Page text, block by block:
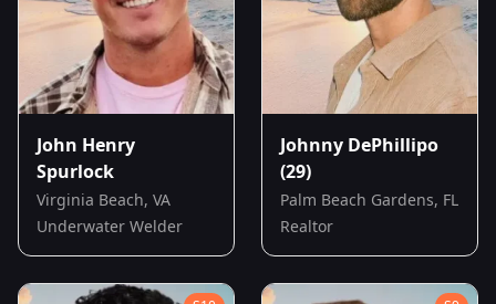
John Henry
Spurlock
Virginia Beach, VA
Underwater Welder
Johnny DePhillipo
(29)
Palm Beach Gardens, FL
Realtor